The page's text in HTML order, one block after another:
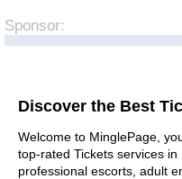
Sponsor:
Discover the Best
Welcome to MinglePage,
top-rated Tickets services
professional escorts, adult